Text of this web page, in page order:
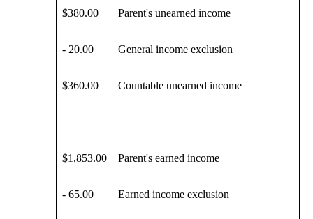
$380.00 Parent's unearned income
- 20.00 General income exclusion
$360.00 Countable unearned income
$1,853.00 Parent's earned income
- 65.00 Earned income exclusion